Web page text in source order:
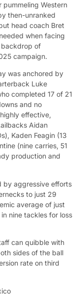
pummeling Western
then-unranked
head coach Bret
when facing
of
campaign.
was anchored by
Luke
completed 17 of 21
and no
effective,
Aidan
Kaden Feagin (13
(nine carries, 51
production and
by aggressive efforts
to just 29
average of just
nine tackles for loss
can quibble with
sides of the ball
rate on third